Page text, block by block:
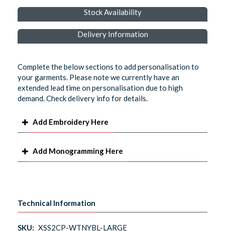
Stock Availability
Delivery Information
Complete the below sections to add personalisation to
your garments. Please note we currently have an
extended lead time on personalisation due to high
demand. Check delivery info for details.
Add Embroidery Here
Add Monogramming Here
Technical Information
SKU: XSS2CP-WTNYBL-LARGE